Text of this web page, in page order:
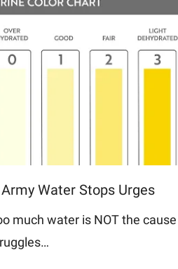
Water Stops Urges
much water is NOT the